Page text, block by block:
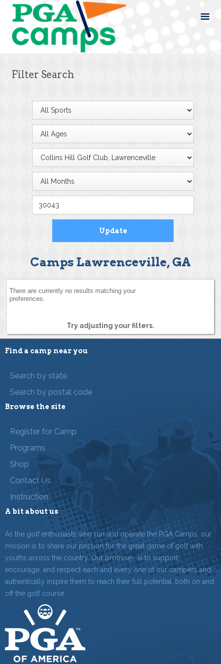
Filter Search
Camps Lawrenceville, GA
There are currently no results matching your
preferences.
Try adjusting your filters.
Find a camp near you
Search by state
Search by postal code
Browse the site
Register for Camp
Programs
Shop
Contact Us
Instruction
A bit about us
As the golf enthusiasts who run and operate the PGA Camps, our
mission is to share our passion for the great game of golf with
youths across the country. Our promise--is to support,
encourage, and respect each and every one of our campers and
authentically inspire them to reach their full potential, both on and
off the golf course.